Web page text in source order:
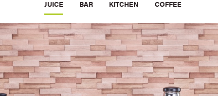
JUICE BAR KITCHEN COFFEE